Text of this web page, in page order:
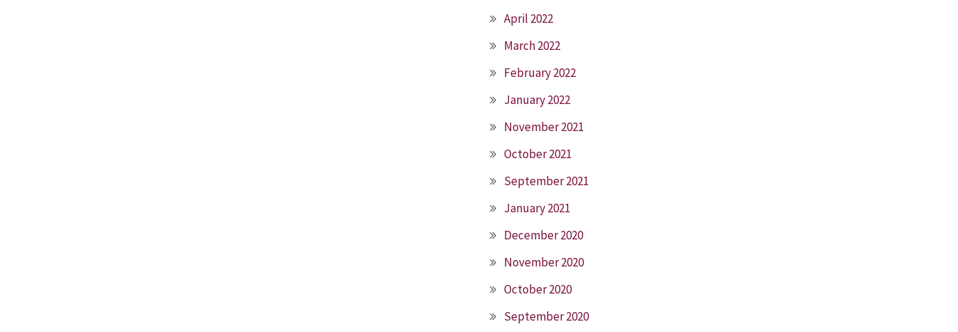
April 2022
March 2022
February 2022
January 2022
November 2021
October 2021
September 2021
January 2021
December 2020
November 2020
October 2020
September 2020